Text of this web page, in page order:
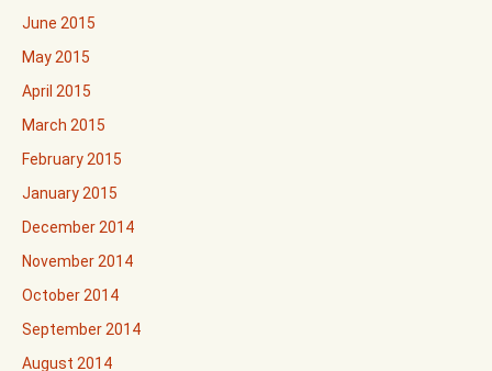
June 2015
May 2015
April 2015
March 2015
February 2015
January 2015
December 2014
November 2014
October 2014
September 2014
August 2014